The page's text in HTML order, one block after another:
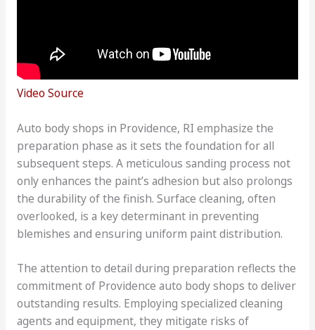
Video Source
Auto body shops in Providence, RI emphasize the
preparation phase as it sets the foundation for all
subsequent steps. A meticulous sanding process not
only enhances the paint’s adhesion but also prolongs
the durability of the finish. Surface cleaning, often
overlooked, is a key determinant in preventing
blemishes and ensuring uniform paint distribution.
The attention to detail during preparation reflects the
commitment of Providence auto body shops to deliver
outstanding results. Employing specialized cleaning
agents and equipment, they mitigate risks of